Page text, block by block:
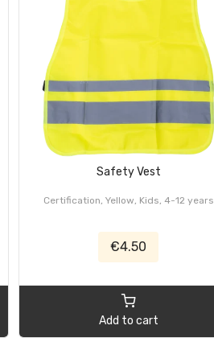
Safety Vest
Certification, Yellow, Kids, 4-12 years
€4.50
Add to cart